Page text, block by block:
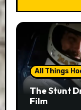
All Things
The Stunt
Film